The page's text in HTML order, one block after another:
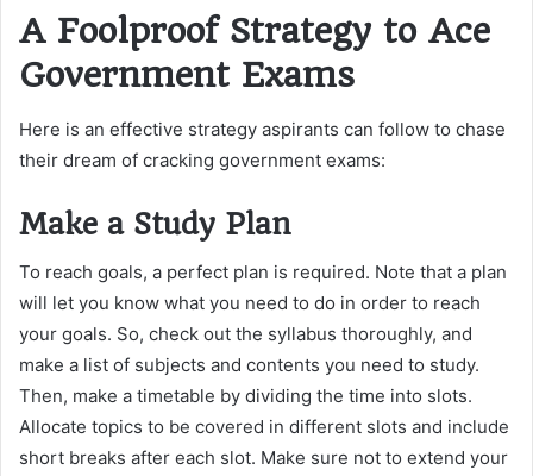
A Foolproof Strategy to Ace
Government Exams
Here is an effective strategy aspirants can follow to chase
their dream of cracking government exams:
Make a Study Plan
To reach goals, a perfect plan is required. Note that a plan
will let you know what you need to do in order to reach
your goals. So, check out the syllabus thoroughly, and
make a list of subjects and contents you need to study.
Then, make a timetable by dividing the time into slots.
Allocate topics to be covered in different slots and include
short breaks after each slot. Make sure not to extend your